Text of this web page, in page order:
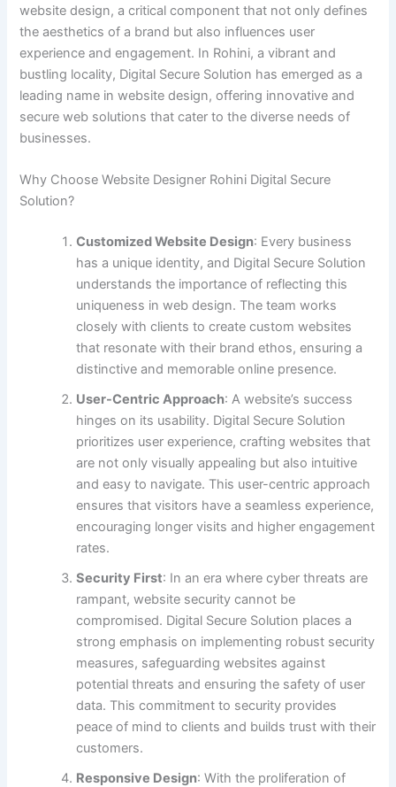
website design, a critical component that not only defines
the aesthetics of a brand but also influences user
experience and engagement. In Rohini, a vibrant and
bustling locality, Digital Secure Solution has emerged as a
leading name in website design, offering innovative and
secure web solutions that cater to the diverse needs of
businesses.
Why Choose Website Designer Rohini Digital Secure
Solution?
Customized Website Design: Every business
has a unique identity, and Digital Secure Solution
understands the importance of reflecting this
uniqueness in web design. The team works
closely with clients to create custom websites
that resonate with their brand ethos, ensuring a
distinctive and memorable online presence.
User-Centric Approach: A website’s success
hinges on its usability. Digital Secure Solution
prioritizes user experience, crafting websites that
are not only visually appealing but also intuitive
and easy to navigate. This user-centric approach
ensures that visitors have a seamless experience,
encouraging longer visits and higher engagement
rates.
Security First: In an era where cyber threats are
rampant, website security cannot be
compromised. Digital Secure Solution places a
strong emphasis on implementing robust security
measures, safeguarding websites against
potential threats and ensuring the safety of user
data. This commitment to security provides
peace of mind to clients and builds trust with their
customers.
Responsive Design: With the proliferation of